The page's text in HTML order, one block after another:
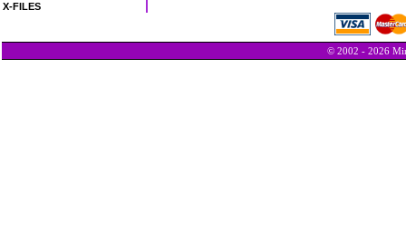
X-FILES
© 2002 - 2026